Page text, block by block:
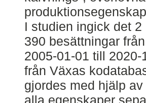
I studien ingick det
390 besättningar
2005-01-01 till
från Växas
gjordes med hjälp
alla egenskaper